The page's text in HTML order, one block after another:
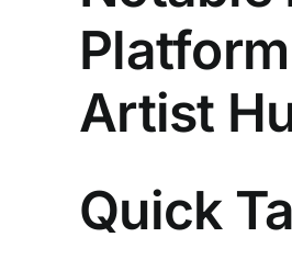
Artist
Quick